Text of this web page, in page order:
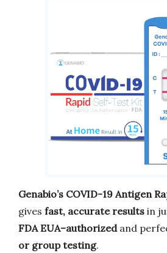
Genabio’s COVID-19 Antigen
gives fast, accurate results in
FDA EUA–authorizedand
or group testing.